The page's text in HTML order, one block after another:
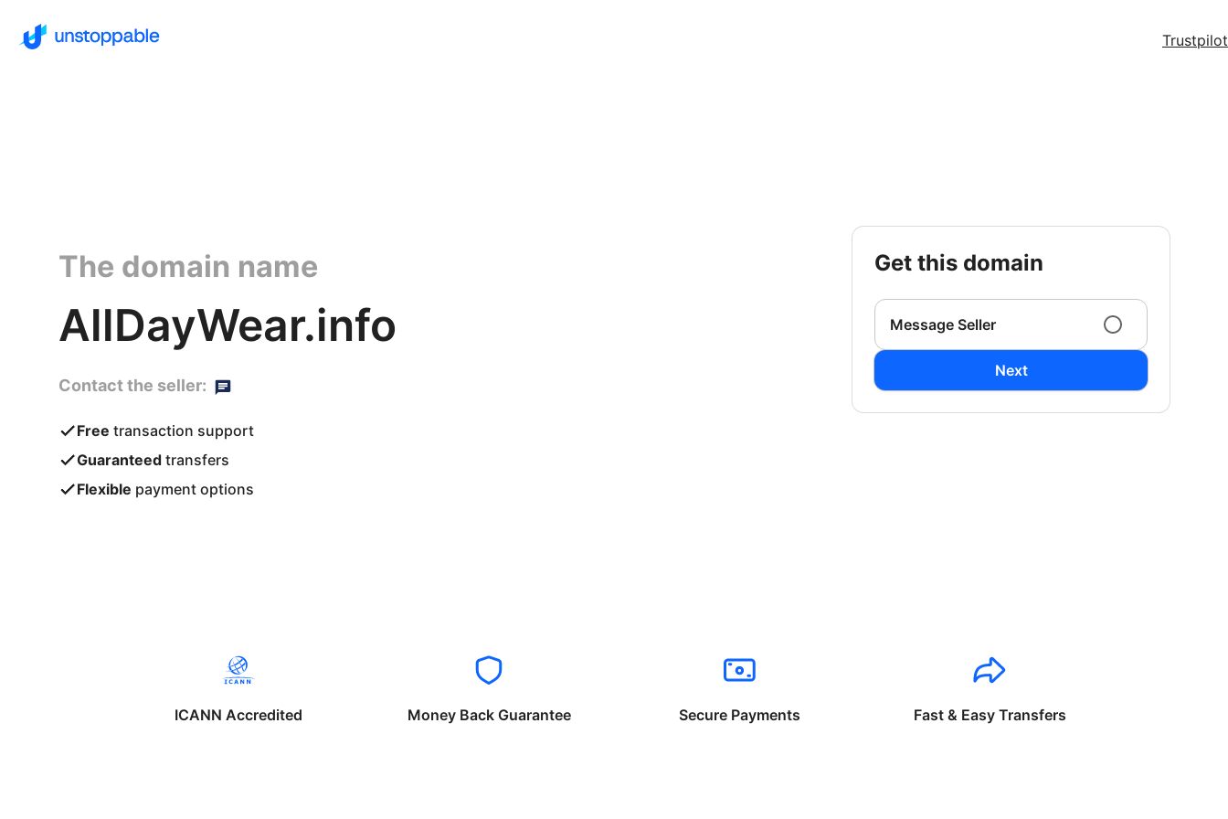
Trustpilot
The domain name
AllDayWear.info
Contact the seller:
Free transaction support
Guaranteed transfers
Flexible payment options
get this domain
Message Seller
Next
ICANN Accredited Money Back Guarantee Secure Payments Fast & Easy Transfers